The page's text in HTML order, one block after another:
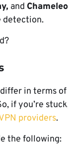
and
detection.
differ in terms
if you’re
providers.
the following: